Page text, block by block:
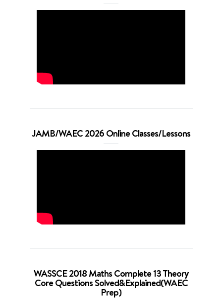
JAMB/WAEC 2026 Online Classes/Lessons
WASSCE 2018 Maths Complete 13 Theory
Core Questions Solved&Explained(WAEC
Prep)